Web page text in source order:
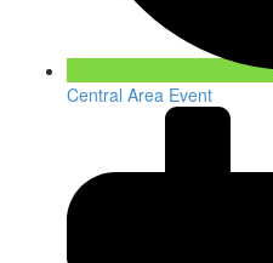
Central Area Event